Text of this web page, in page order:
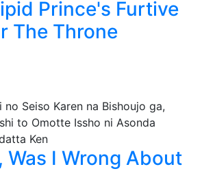
Prince's Furtive
The Throne
Was I Wrong About